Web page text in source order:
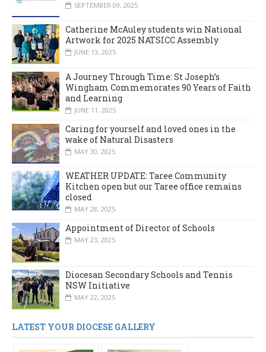
SEPTEMBER 09, 2025
Catherine McAuley students win National
Artwork for 2025 NATSICC Assembly
JUNE 13, 2025
A Journey Through Time: St Joseph’s
Wingham Commemorates 90 Years of Faith
and Learning
JUNE 11, 2025
Caring for yourself and loved ones in the
wake of Natural Disasters
MAY 30, 2025
WEATHER UPDATE: Taree Community
Kitchen open but our Taree office remains
closed
MAY 28, 2025
Appointment of Director of Schools
MAY 23, 2025
Diocesan Secondary Schools and Tennis
NSW Initiative
MAY 22, 2025
LATEST YOUR DIOCESE GALLERY